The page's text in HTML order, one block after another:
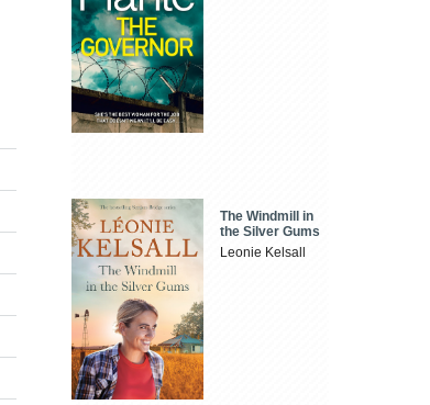
The Windmill in
the Silver Gums
Leonie Kelsall